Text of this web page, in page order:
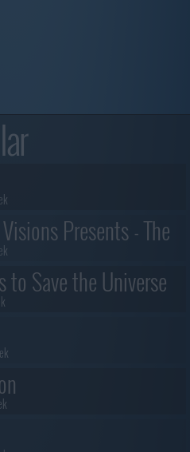
Presents - The
to Save the Universe